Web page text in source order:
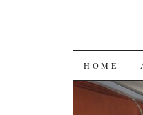
SKIP
TO
HOME